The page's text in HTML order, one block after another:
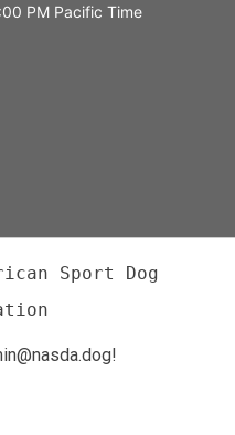
PM Pacific Time
Sport Dog